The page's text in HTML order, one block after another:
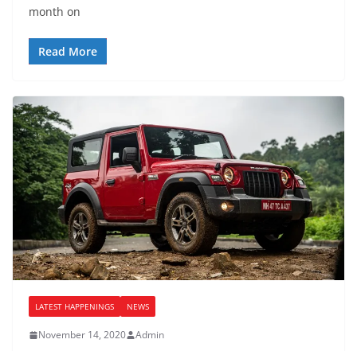
month on
Read More
LATEST HAPPENINGS NEWS
November 14, 2020 Admin